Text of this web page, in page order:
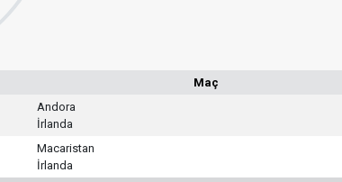
Maç
Andora
İrlanda
Macaristan
İrlanda